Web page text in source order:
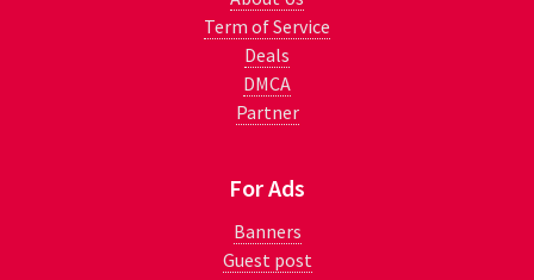
Term of Service
Deals
DMCA
Partner
For Ads
Banners
Guest post